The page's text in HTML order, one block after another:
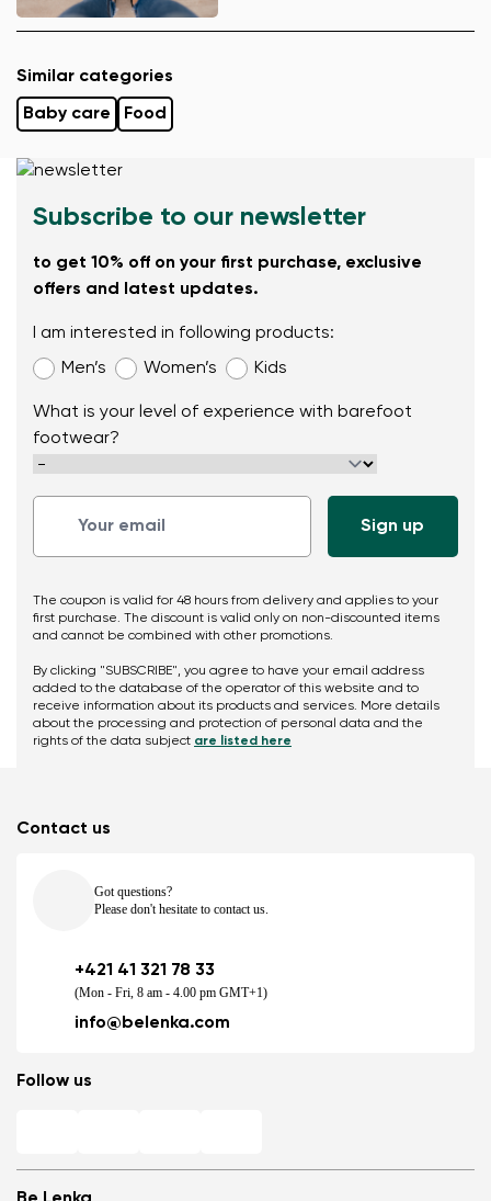
Similar categories
Baby care Food
Subscribe to our newsletter
to get 10% off on your first purchase, exclusive
offers and latest updates.
I am interested in following products:
Men’s
Women’s Kids
What is your level of experience with barefoot
footwear?
The coupon is valid for 48 hours from delivery and applies to your
first purchase. The discount is valid only on non-discounted items
and cannot be combined with other promotions.
By clicking "SUBSCRIBE", you agree to have your email address
added to the database of the operator of this website and to
receive information about its products and services. More details
about the processing and protection of personal data and the
rights of the data subject are listed here
Contact us
Got questions?
Please don't hesitate to contact us.
+421 41 321 78 33
(Mon - Fri, 8 am - 4.00 pm GMT+1)
info@belenka.com
Follow us